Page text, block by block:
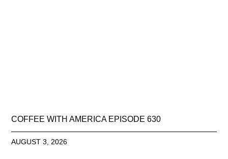
COFFEE WITH AMERICA EPISODE 630
AUGUST 3, 2026